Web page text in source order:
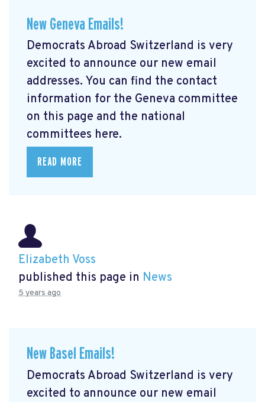
New Geneva Emails!
Democrats Abroad Switzerland is very
excited to announce our new email
addresses. You can find the contact
information for the Geneva committee
on this page and the national
committees here.
READ MORE
Elizabeth Voss
published this page in News
5 years ago
New Basel Emails!
Democrats Abroad Switzerland is very
excited to announce our new email